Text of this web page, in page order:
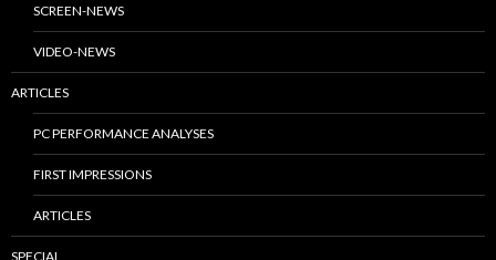
SCREEN-NEWS
VIDEO-NEWS
ARTICLES
PC PERFORMANCE ANALYSES
FIRST IMPRESSIONS
ARTICLES
SPECIAL